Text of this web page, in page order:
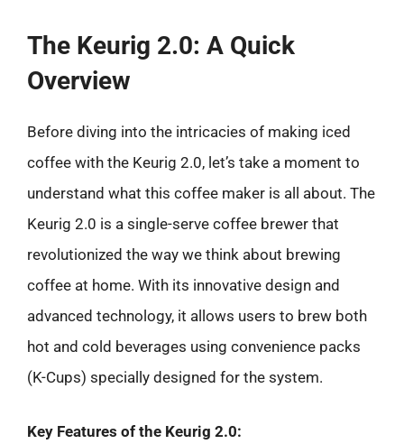
The Keurig 2.0: A Quick
Overview
Before diving into the intricacies of making iced
coffee with the Keurig 2.0, let’s take a moment to
understand what this coffee maker is all about. The
Keurig 2.0 is a single-serve coffee brewer that
revolutionized the way we think about brewing
coffee at home. With its innovative design and
advanced technology, it allows users to brew both
hot and cold beverages using convenience packs
(K-Cups) specially designed for the system.
Key Features of the Keurig 2.0: